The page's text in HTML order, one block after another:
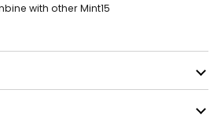
with other Mint15